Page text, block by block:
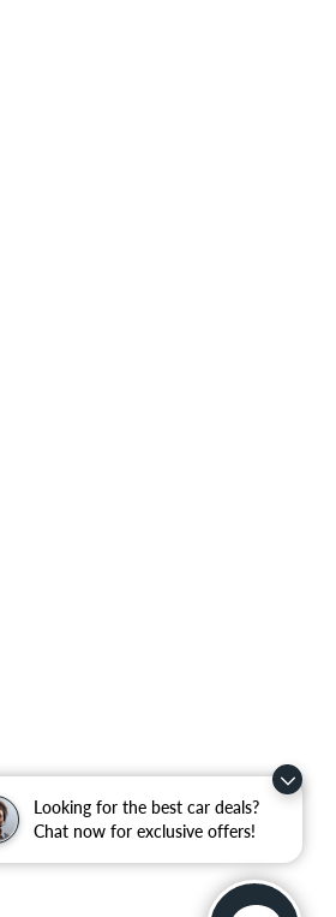
Looking for the best car deals?
Chat now for exclusive offers!